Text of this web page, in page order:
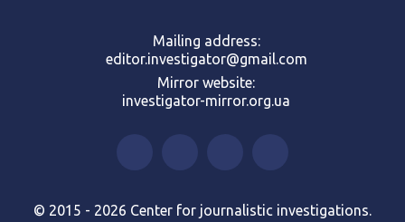
Mailing address:
editor.investigator@gmail.com
Mirror website:
investigator-mirror.org.ua
© 2015 - 2026 Center for journalistic investigations.